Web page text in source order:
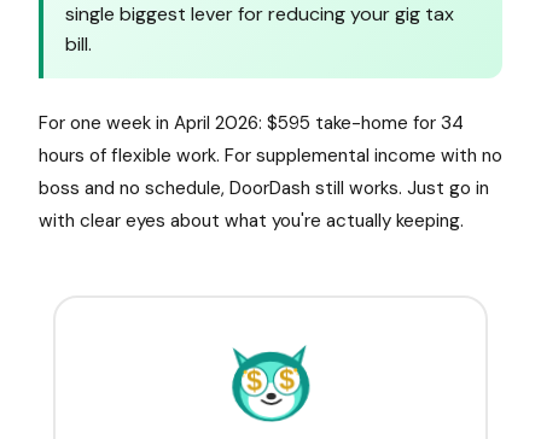
single biggest lever for reducing your gig tax
bill.
For one week in April 2026: $595 take-home for 34
hours of flexible work. For supplemental income with no
boss and no schedule, DoorDash still works. Just go in
with clear eyes about what you're actually keeping.
$ $